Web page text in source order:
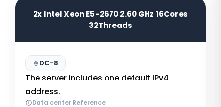
2x Intel Xeon E5-2670 2.60 GHz 16Cores
32Threads
DC-8
The server includes one default IPv4
address.
Data center Reference